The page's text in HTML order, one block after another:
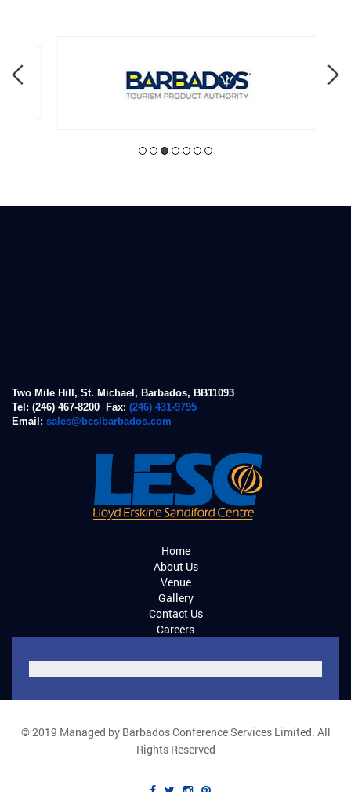
Two Mile Hill, St. Michael, Barbados, BB11093
Tel: (246) 467-8200 Fax: (246) 431-9795
Email: sales@bcslbarbados.com
Home
About Us
Venue
Gallery
Contact Us
Careers
© 2019 Managed by Barbados Conference Services Limited. All
Rights Reserved